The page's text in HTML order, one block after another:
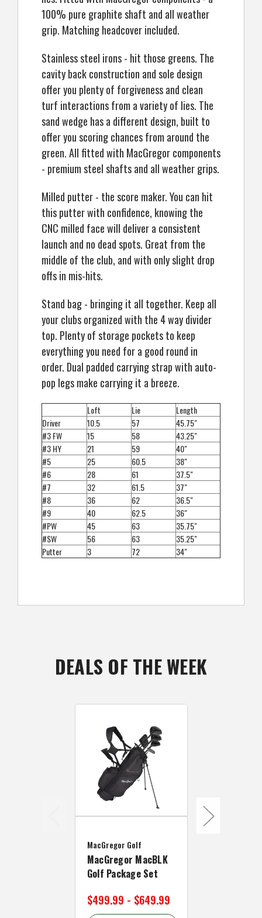
100% pure graphite shaft and all weather
grip. Matching headcover included.
Stainless steel irons - hit those greens. The
cavity back construction and sole design
offer you plenty of forgiveness and clean
turf interactions from a variety of lies. The
sand wedge has a different design, built to
offer you scoring chances from around the
green. All fitted with MacGregor components
- premium steel shafts and all weather grips.
Milled putter - the score maker. You can hit
this putter with confidence, knowing the
CNC milled face will deliver a consistent
launch and no dead spots. Great from the
middle of the club, and with only slight drop
offs in mis-hits.
Stand bag - bringing it all together. Keep all
your clubs organized with the 4 way divider
top. Plenty of storage pockets to keep
everything you need for a good round in
order. Dual padded carrying strap with auto-
pop legs make carrying it a breeze.
Loft Lie
Length
Driver
10.5 57
45.75"
#3 FW
15 58
43.25"
#3 HY
21 59
40"
#5
25 60.5
38"
#6
28 61
37.5"
#7
32 61.5
37"
#8
36 62
36.5"
#9
40 62.5
36"
#PW
45 63
35.75"
#SW
56 63
35.25"
Putter
3 72 34"
DEALS OF THE WEEK
MacGregor Golf
MacGregor MacBLK
Golf Package Set
$499.99 - $649.99